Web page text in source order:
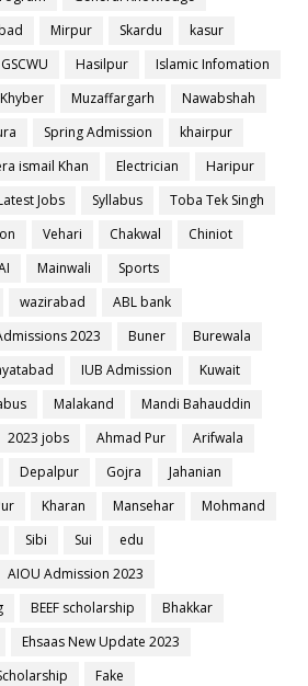
Mirpur Skardu
kasur
GSCWU Hasilpur
Islamic Infomation
Khyber Muzaffargarh
Nawabshah
Spring Admission
khairpur
ismail Khan Electrician
Haripur
Jobs Syllabus
Toba Tek Singh
Vehari Chakwal
Chiniot
Mainwali
Sports
wazirabad
ABL bank
2023 Buner
Burewala
IUB Admission
Kuwait
Malakand
Mandi Bahauddin
2023 jobs Ahmad Pur
Arifwala
Depalpur Gojra
Jahanian
Kharan Mansehar
Mohmand
Sibi Sui
edu
AIOU Admission 2023
BEEF scholarship
Bhakkar
Ehsaas New Update 2023
Fake